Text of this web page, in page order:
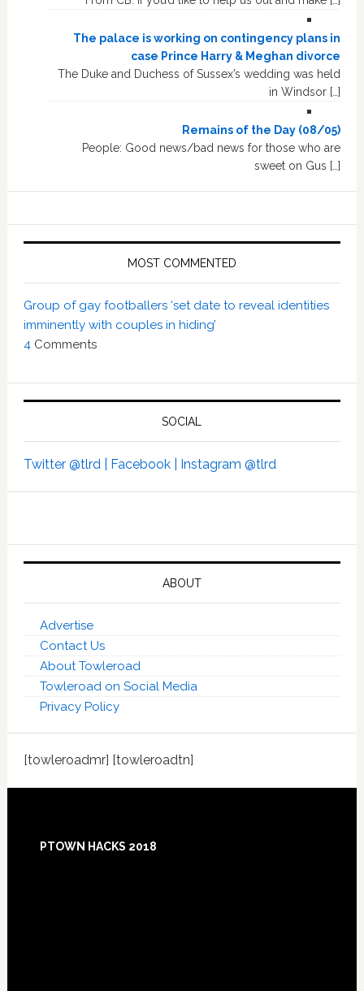
The palace is working on contingency plans in
case Prince Harry & Meghan divorce
The Duke and Duchess of Sussex’s wedding was held
in Windsor […]
Remains of the Day (08/05)
People: Good news/bad news for those who are
sweet on Gus […]
MOST COMMENTED
Group of gay footballers ‘set date to reveal identities
imminently with couples in hiding’
4Comments
SOCIAL
Twitter @tlrd | Facebook | Instagram @tlrd
ABOUT
Advertise
Contact Us
About Towleroad
Towleroad on Social Media
Privacy Policy
[towleroadmr] [towleroadtn]
PTOWN HACKS 2018